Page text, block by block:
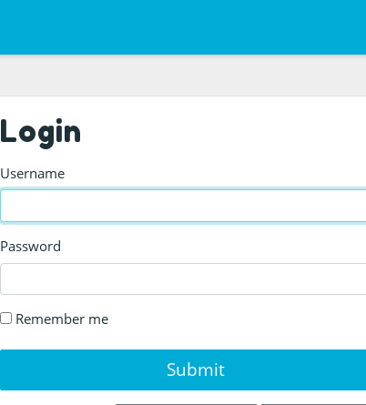
Login
Username
Password
Remember me
Submit